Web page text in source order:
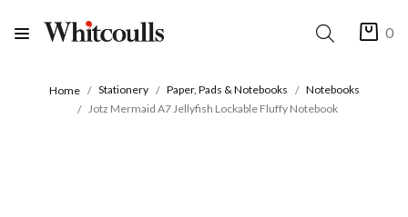
0
Home Stationery Paper, Pads & Notebooks
Notebooks
Jotz Mermaid A7 Jellyfish Lockable Fluffy Notebook